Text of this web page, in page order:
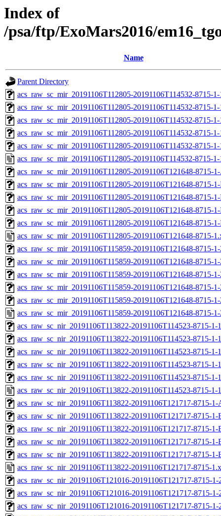
Index of
/psa/ftp/ExoMars2016/
Name
Parent Directory
acs_raw_sc_mir_20191106T112805-20191106T114532-8715-
acs_raw_sc_mir_20191106T112805-20191106T114532-8715-
acs_raw_sc_mir_20191106T112805-20191106T114532-8715-
acs_raw_sc_mir_20191106T112805-20191106T114532-8715-
acs_raw_sc_mir_20191106T112805-20191106T114532-8715-
acs_raw_sc_mir_20191106T112805-20191106T114532-8715-
acs_raw_sc_mir_20191106T112805-20191106T121648-8715-
acs_raw_sc_mir_20191106T112805-20191106T121648-8715-
acs_raw_sc_mir_20191106T112805-20191106T121648-8715-
acs_raw_sc_mir_20191106T112805-20191106T121648-8715-
acs_raw_sc_mir_20191106T112805-20191106T121648-8715-
acs_raw_sc_mir_20191106T112805-20191106T121648-8715-
acs_raw_sc_mir_20191106T115859-20191106T121648-8715-
acs_raw_sc_mir_20191106T115859-20191106T121648-8715-
acs_raw_sc_mir_20191106T115859-20191106T121648-8715-
acs_raw_sc_mir_20191106T115859-20191106T121648-8715-
acs_raw_sc_mir_20191106T115859-20191106T121648-8715-
acs_raw_sc_mir_20191106T115859-20191106T121648-8715-
acs_raw_sc_nir_20191106T113822-20191106T114523-8715-
acs_raw_sc_nir_20191106T113822-20191106T114523-8715-1-
acs_raw_sc_nir_20191106T113822-20191106T114523-8715-1-
acs_raw_sc_nir_20191106T113822-20191106T114523-8715-1-
acs_raw_sc_nir_20191106T113822-20191106T114523-8715-1-
acs_raw_sc_nir_20191106T113822-20191106T114523-8715-1-
acs_raw_sc_nir_20191106T113822-20191106T121717-8715-
acs_raw_sc_nir_20191106T113822-20191106T121717-8715-1-
acs_raw_sc_nir_20191106T113822-20191106T121717-8715-1-
acs_raw_sc_nir_20191106T113822-20191106T121717-8715-1-
acs_raw_sc_nir_20191106T113822-20191106T121717-8715-1-
acs_raw_sc_nir_20191106T113822-20191106T121717-8715-
acs_raw_sc_nir_20191106T121016-20191106T121717-8715-
acs_raw_sc_nir_20191106T121016-20191106T121717-8715-
acs_raw_sc_nir_20191106T121016-20191106T121717-8715-1-